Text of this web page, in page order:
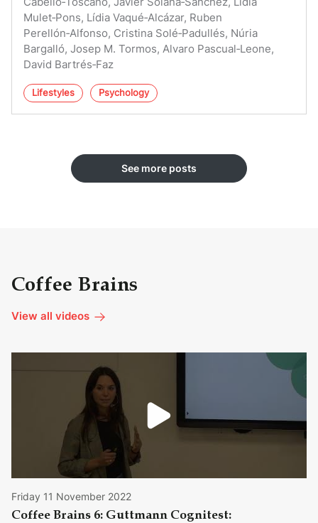
Mulet‑Pons, Lídia Vaqué‑Alcázar, Ruben
Perellón‑Alfonso, Cristina Solé‑Padullés, Núria
Bargalló, Josep M. Tormos, Alvaro Pascual‑Leone,
David Bartrés‑Faz
Lifestyles Psychology
See more posts
Coffee Brains
View all videos
Friday 11 November 2022
Coffee Brains 6: Guttmann Cognitest: